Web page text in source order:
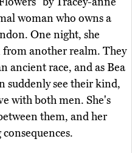
woman who owns a
One night, she
another realm. They
ancient race, and as Bea
suddenly see their kind,
with both men. She's
them, and her